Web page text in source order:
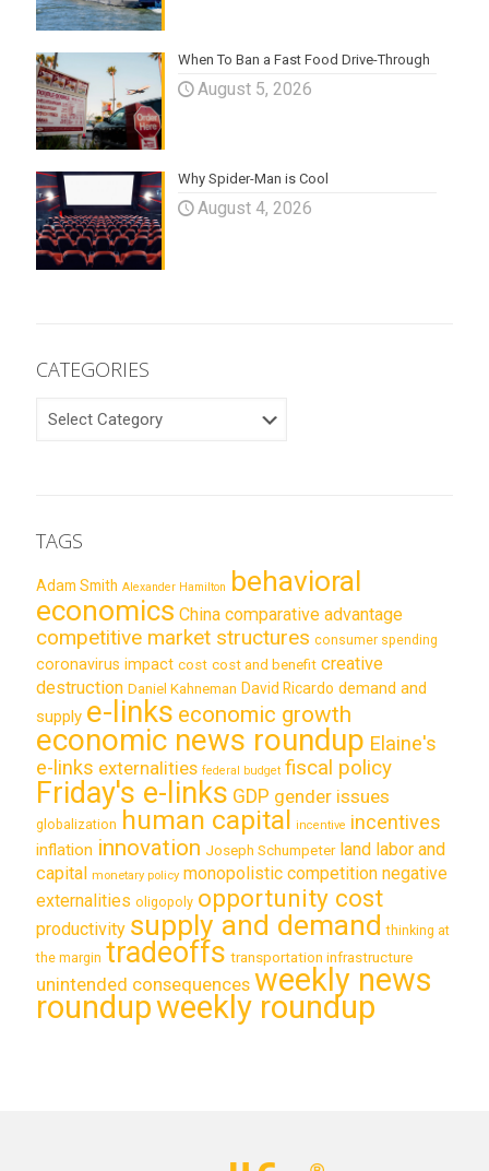
When To Ban a Fast Food Drive-Through
August 5, 2026
Why Spider-Man is Cool
August 4, 2026
CATEGORIES
TAGS
Adam Smith Alexander Hamilton behavioral
economics China comparative advantage
competitive market structures consumer spending
coronavirus impact cost cost and benefit creative
destruction Daniel Kahneman David Ricardo demand and
supply e-links economic growth
economic news roundup Elaine's
e-links externalities federal budget fiscal policy
Friday's e-links GDP gender issues
globalization human capital incentive incentives
inflation innovation Joseph Schumpeter land labor and
capital monetary policy monopolistic competition negative
externalities oligopoly opportunity cost
productivity supply and demand thinking at
the margin tradeoffs transportation infrastructure
unintended consequences weekly news
roundupweekly roundup